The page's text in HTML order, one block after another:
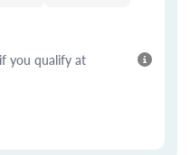
you qualify at